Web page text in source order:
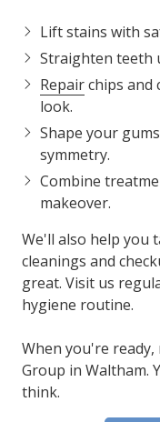
Lift stains with
Straighten teeth
Repairchips and
look.
Shape your gums
symmetry.
Combine
makeover.
We'll also help you
cleanings and
great. Visit us
hygiene routine.
When you're
Group in Waltham.
think.